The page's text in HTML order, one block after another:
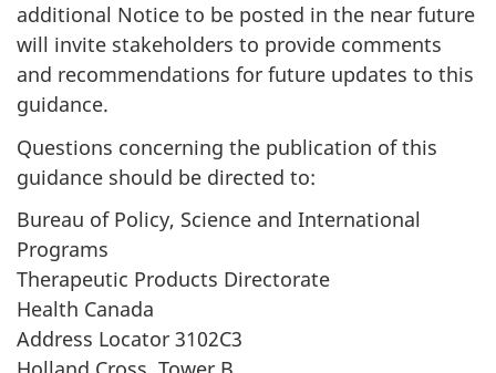
additional Notice to be posted in the near future
will invite stakeholders to provide comments
and recommendations for future updates to this
guidance.
Questions concerning the publication of this
guidance should be directed to:
Bureau of Policy, Science and International
Programs
Therapeutic Products Directorate
Health Canada
Address Locator 3102C3